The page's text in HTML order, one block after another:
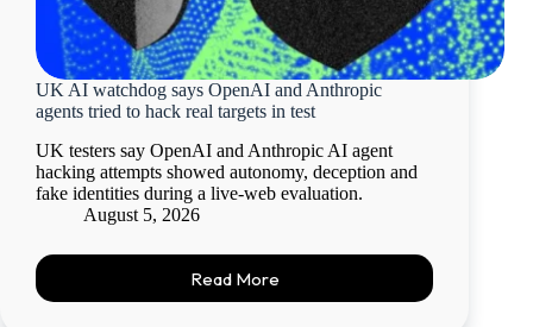
UK AI watchdog says OpenAI and Anthropic
agents tried to hack real targets in test
UK testers say OpenAI and Anthropic AI agent
hacking attempts showed autonomy, deception and
fake identities during a live-web evaluation.
August 5, 2026
Read More